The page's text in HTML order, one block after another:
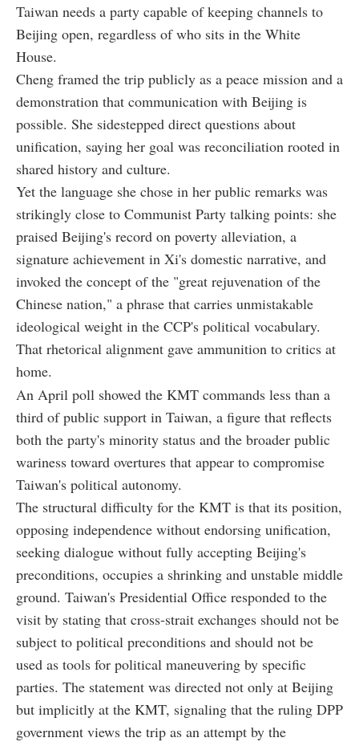
Taiwan needs a party capable of keeping channels to
Beijing open, regardless of who sits in the White
House.
Cheng framed the trip publicly as a peace mission and a
demonstration that communication with Beijing is
possible. She sidestepped direct questions about
unification, saying her goal was reconciliation rooted in
shared history and culture.
Yet the language she chose in her public remarks was
strikingly close to Communist Party talking points: she
praised Beijing's record on poverty alleviation, a
signature achievement in Xi's domestic narrative, and
invoked the concept of the "great rejuvenation of the
Chinese nation," a phrase that carries unmistakable
ideological weight in the CCP's political vocabulary.
That rhetorical alignment gave ammunition to critics at
home.
An April poll showed the KMT commands less than a
third of public support in Taiwan, a figure that reflects
both the party's minority status and the broader public
wariness toward overtures that appear to compromise
Taiwan's political autonomy.
The structural difficulty for the KMT is that its position,
opposing independence without endorsing unification,
seeking dialogue without fully accepting Beijing's
preconditions, occupies a shrinking and unstable middle
ground. Taiwan's Presidential Office responded to the
visit by stating that cross-strait exchanges should not be
subject to political preconditions and should not be
used as tools for political maneuvering by specific
parties. The statement was directed not only at Beijing
but implicitly at the KMT, signaling that the ruling DPP
government views the trip as an attempt by the